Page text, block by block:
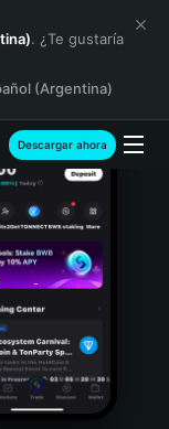
. ¿Te gustaría
(Argentina)
Descargar ahora